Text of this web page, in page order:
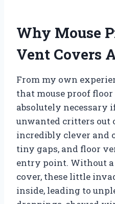
Why Mouse
Vent Covers
From my own
that mouse proof
absolutely necessary
unwanted critters out
incredibly clever and
tiny gaps, and floor
entry point. Without a
cover, these little
inside, leading to